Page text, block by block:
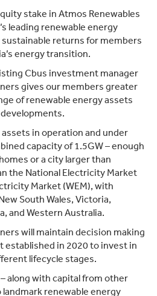
stake in Atmos Renewables
leading renewable energy
returns for members
energy transition.
Cbus investment manager
gives our members greater
of renewable energy assets
in operation and under
capacity of 1.5GW – enough
or a city larger than
the National Electricity Market
Market (WEM), with
South Wales, Victoria,
and Western Australia.
will maintain decision making
established in 2020 to invest in
lifecycle stages.
along with capital from other
renewable energy